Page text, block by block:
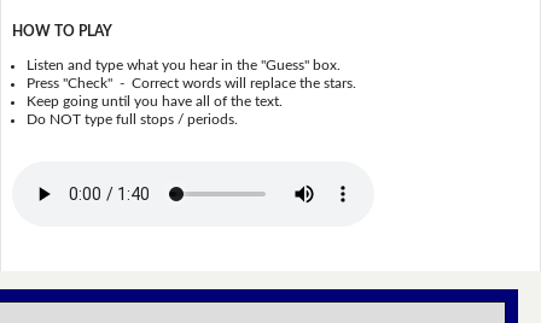
HOW TO PLAY
Listen and type what you hear in the "Guess" box.
Press "Check" - Correct words will replace the stars.
Keep going until you have all of the text.
Do NOT type full stops / periods.